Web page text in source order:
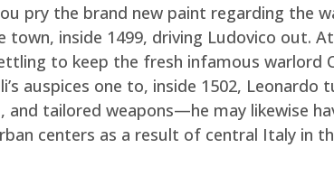
pry the brand new paint regarding the
inside 1499, driving Ludovico out.
to keep the fresh infamous warlord
auspices one to, inside 1502, Leonardo
and tailored weapons—he may likewise
centers as a result of central Italy in